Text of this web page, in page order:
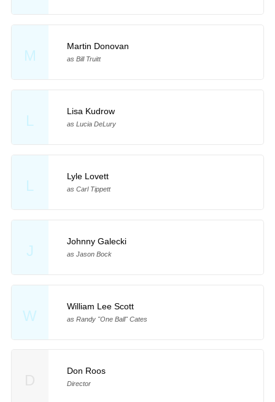
M
Martin Donovan
as Bill Truitt
L
Lisa Kudrow
as Lucia DeLury
L
Lyle Lovett
as Carl Tippett
J
Johnny Galecki
as Jason Bock
W
William Lee Scott
as Randy "One Ball" Cates
Don Roos
Director